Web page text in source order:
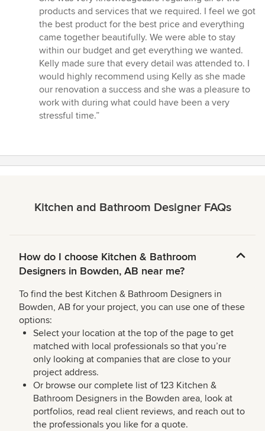
of
5
stars
products and services that we required. I feel we got
the best product for the best price and everything
came together beautifully. We were able to stay
within our budget and get everything we wanted.
Kelly made sure that every detail was attended to. I
would highly recommend using Kelly as she made
our renovation a success and she was a pleasure to
work with during what could have been a very
stressful time.”
Kitchen and Bathroom Designer FAQs
How do I choose Kitchen & Bathroom
Designers in Bowden, AB near me?
To find the best Kitchen & Bathroom Designers in
Bowden, AB for your project, you can use one of these
options:
Select your location at the top of the page to get
matched with local professionals so that you’re
only looking at companies that are close to your
project address.
Or browse our complete list of 123 Kitchen &
Bathroom Designers in the Bowden area, look at
portfolios, read real client reviews, and reach out to
the professionals you like for a quote.